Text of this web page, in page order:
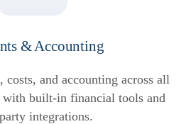
& Accounting
costs, and accounting across all
with built-in financial tools and
integrations.